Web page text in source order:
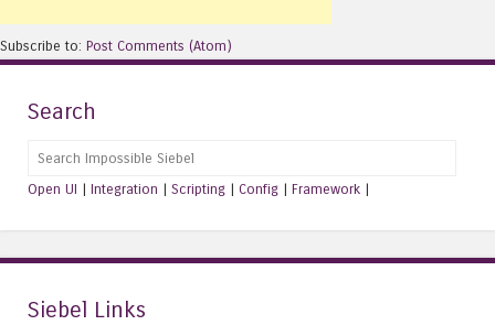
Subscribe to: Post Comments (Atom)
Search
Search
Open UI | Integration | Scripting | Config | Framework |
Siebel Links